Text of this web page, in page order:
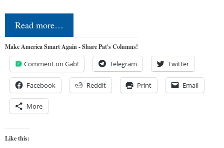
Read more…
Make America Smart Again - Share Pat's Columns!
Comment on Gab! Telegram Twitter
Facebook Reddit Print Email
More
Like this: